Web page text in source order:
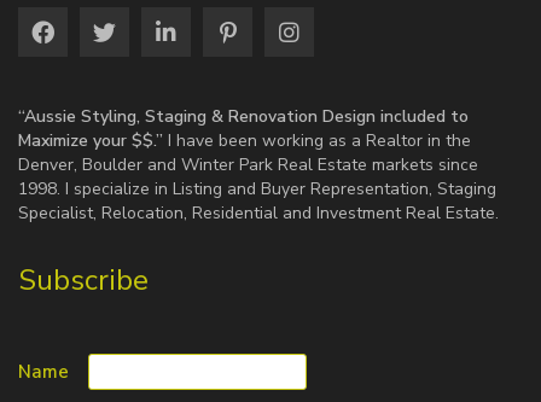
“Aussie Styling, Staging & Renovation Design included to
Maximize your $$.” I have been working as a Realtor in the
Denver, Boulder and Winter Park Real Estate markets since
1998. I specialize in Listing and Buyer Representation, Staging
Specialist, Relocation, Residential and Investment Real Estate.
Subscribe
Name